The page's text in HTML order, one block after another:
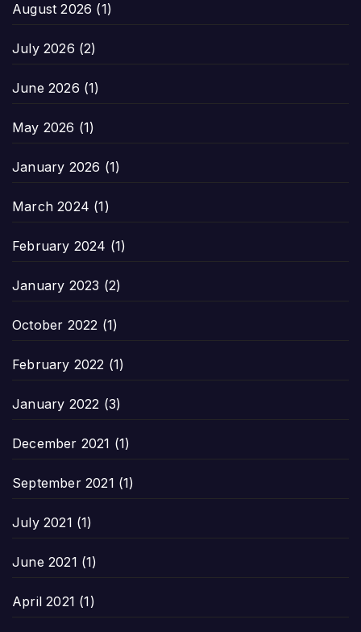
August 2026 (1)
July 2026 (2)
June 2026 (1)
May 2026 (1)
January 2026 (1)
March 2024 (1)
February 2024 (1)
January 2023 (2)
October 2022 (1)
February 2022 (1)
January 2022 (3)
December 2021 (1)
September 2021 (1)
July 2021 (1)
June 2021 (1)
April 2021 (1)